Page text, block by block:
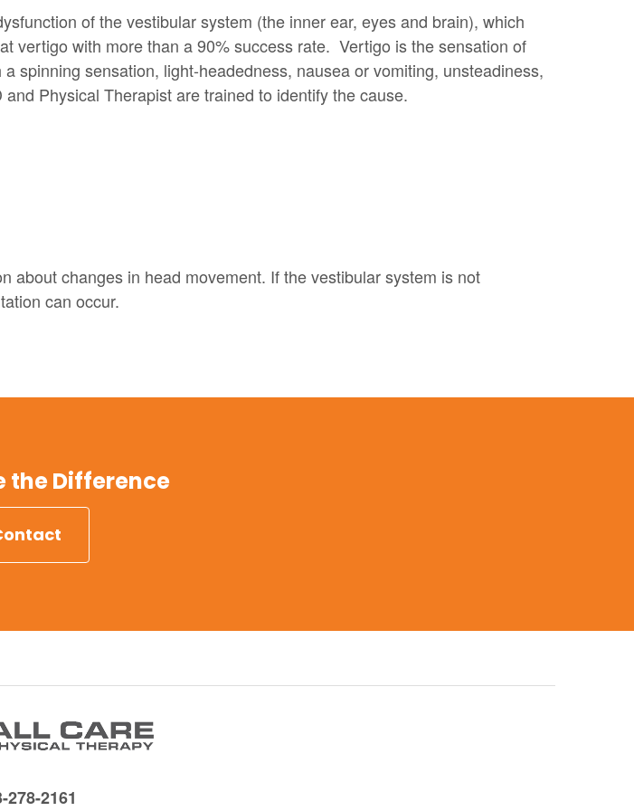
of the vestibular system (the inner ear, eyes and brain), which
vertigo with more than a 90% success rate. Vertigo is the sensation of
spinning sensation, light-headedness, nausea or vomiting, unsteadiness,
Physical Therapist are trained to identify the cause.
about changes in head movement. If the vestibular system is not
can occur.
the Difference
278-2161